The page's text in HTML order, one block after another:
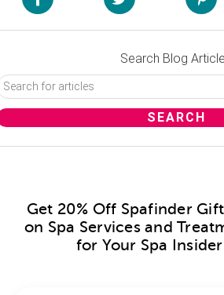
Search Blog
Get 20% Off Spafinder
on Spa Services and
for Your Spa